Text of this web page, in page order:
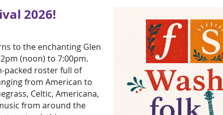
2026!
to the enchanting Glen
(noon) to 7:00pm.
packed roster full of
from American to
Celtic, Americana,
from around the